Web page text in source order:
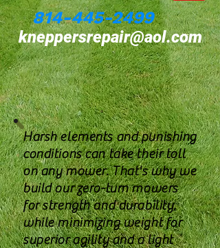
814-445-2499
kneppersrepair@aol.com
Harsh elements and punishing
conditions can take their toll
on any mower. That's why we
build our zero-turn mowers
for strength and durability,
while minimizing weight for
superior agility and a light